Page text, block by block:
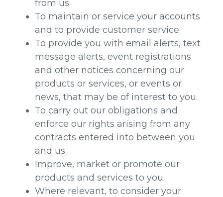
from us.
To maintain or service your accounts
and to provide customer service.
To provide you with email alerts, text
message alerts, event registrations
and other notices concerning our
products or services, or events or
news, that may be of interest to you.
To carry out our obligations and
enforce our rights arising from any
contracts entered into between you
and us.
Improve, market or promote our
products and services to you.
Where relevant, to consider your